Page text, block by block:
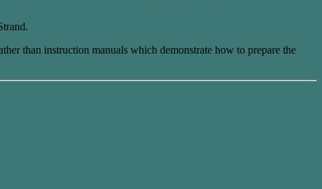
than instruction manuals which demonstrate how to prepare the